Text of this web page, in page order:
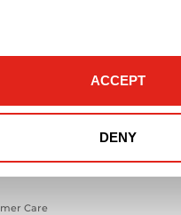
ACCEPT
DENY
Solutions
& Safety Solutions
Care